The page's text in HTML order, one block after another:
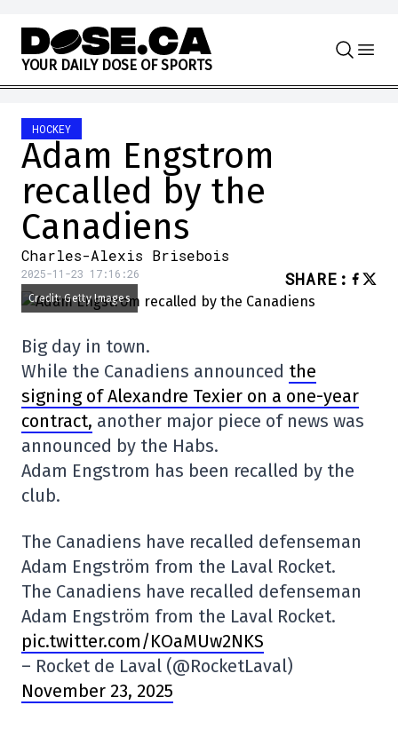
Skip to content
YOUR DAILY DOSE OF SPORTS
HOCKEY
Adam Engstrom
recalled by the
Canadiens
Charles-Alexis Brisebois
2025-11-23 17:16:26 SHARE :
Credit: Getty Images
Big day in town.
While the Canadiens announced the
signing of Alexandre Texier on a one-year
contract, another major piece of news was
announced by the Habs.
Adam Engstrom has been recalled by the
club.
The Canadiens have recalled defenseman
Adam Engström from the Laval Rocket.
The Canadiens have recalled defenseman
Adam Engström from the Laval Rocket.
pic.twitter.com/KOaMUw2NKS
– Rocket de Laval (@RocketLaval)
November 23, 2025